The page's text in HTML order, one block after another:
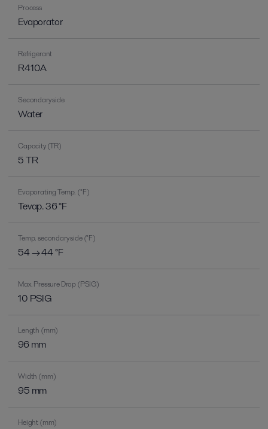
Process
Evaporator
Refrigerant
R410A
Secondary side
Water
Capacity (TR)
5 TR
Evaporating Temp. (°F)
Tevap. 36 °F
Temp. secondary side (°F)
54 → 44 °F
Max. Pressure Drop (PSIG)
10 PSIG
Length (mm)
96 mm
Width (mm)
95 mm
Height (mm)